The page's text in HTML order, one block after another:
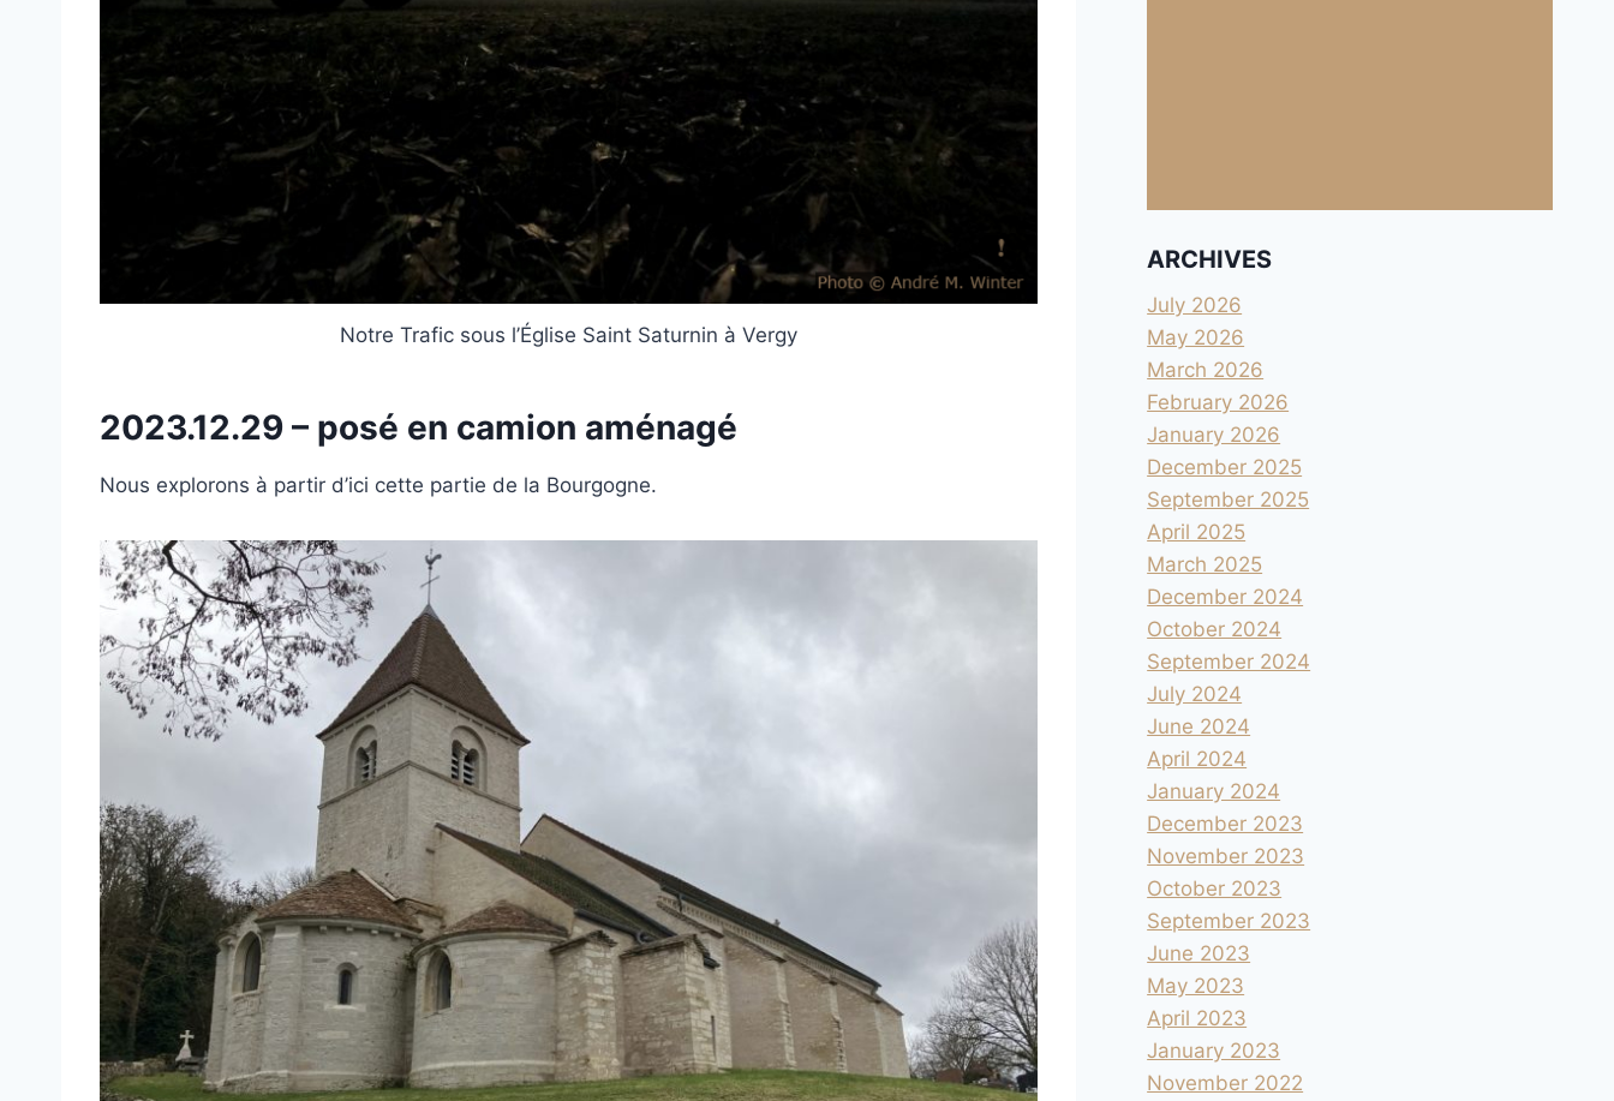
Notre Trafic sous l’Église Saint Saturnin à Vergy
2023.12.29 – posé en camion aménagé
Nous explorons à partir d’ici cette partie de la Bourgogne.
ARCHIVES
July 2026
May 2026
March 2026
February 2026
January 2026
December 2025
September 2025
April 2025
March 2025
December 2024
October 2024
September 2024
July 2024
June 2024
April 2024
January 2024
December 2023
November 2023
October 2023
September 2023
June 2023
May 2023
April 2023
January 2023
November 2022